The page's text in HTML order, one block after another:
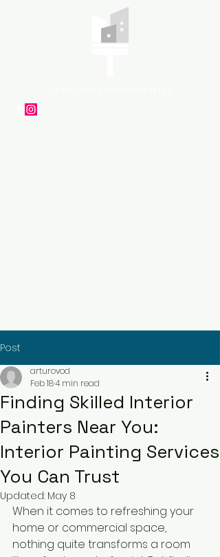
Post
Finding Skilled Interior
Painters Near You:
Interior Painting Services
You Can Trust
arturovod
Feb 184 min read
Updated: May 8
When it comes to refreshing your
home or commercial space,
nothing quite transforms a room